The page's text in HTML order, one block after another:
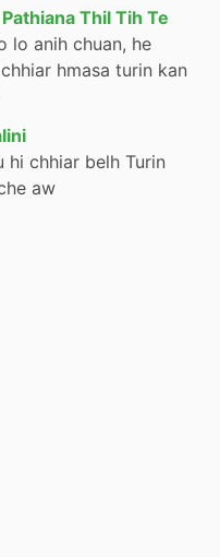
Thil Tih Te
lo anih chuan, he
hmasa turin kan
hi chhiar belh Turin
aw